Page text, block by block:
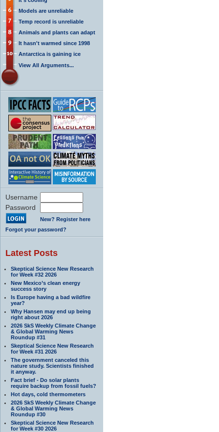
Models are unreliable
Temp record is unreliable
Animals and plants can adapt
It hasn't warmed since 1998
Antarctica is gaining ice
View All Arguments...
Username
Password
New? Register here
Forgot your password?
Latest Posts
Skeptical Science New Research
for Week #32 2026
New Mexico’s clean energy
success story
Is Europe having a bad wildfire
year?
Why Hansen may end up being
right about 2026
2026 SkS Weekly Climate Change
& Global Warming News
Roundup #31
Skeptical Science New Research
for Week #31 2026
The government canceled this
nature study. Scientists finished
it anyway.
Fact brief - Do solar plants
require backup from fossil fuels?
Hot days, cold thermometers
2026 SkS Weekly Climate Change
& Global Warming News
Roundup #30
Skeptical Science New Research
for Week #30 2026